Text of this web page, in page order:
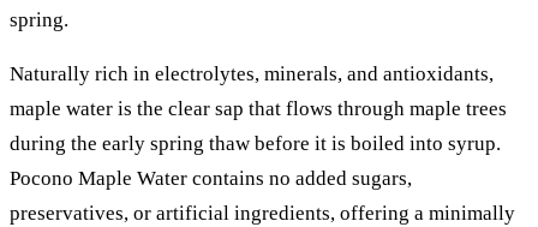
spring.
Naturally rich in electrolytes, minerals, and antioxidants,
maple water is the clear sap that flows through maple trees
during the early spring thaw before it is boiled into syrup.
Pocono Maple Water contains no added sugars,
preservatives, or artificial ingredients, offering a minimally